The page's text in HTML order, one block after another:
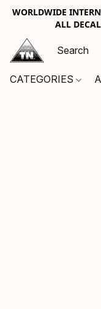
WORLDWIDE
ALL
CATEGORIES